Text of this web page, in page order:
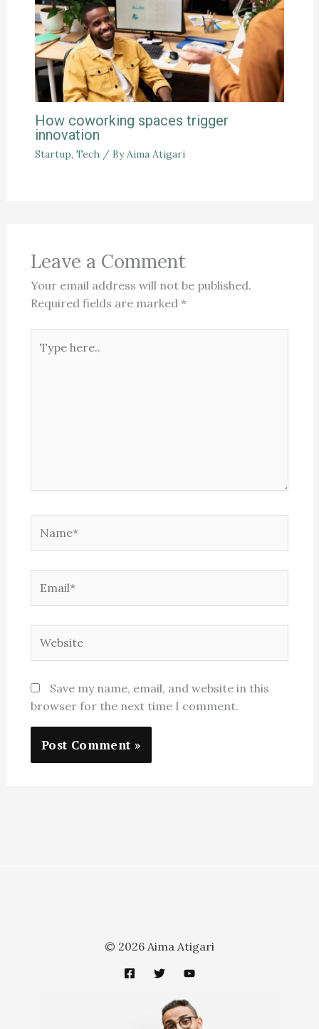
How coworking spaces trigger
innovation
Startup, Tech/ ByAima Atigari
Leave a Comment
Your email address will not be published.
Required fields are marked *
here..
Save my name, email, and website in this
browser for the next time I comment.
© 2026 Aima Atigari